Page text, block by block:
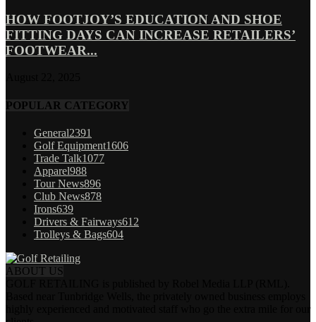
HOW FOOTJOY’S EDUCATION AND SHOE
FITTING DAYS CAN INCREASE RETAILERS’
FOOTWEAR...
POPULAR CATEGORY
General2391
Golf Equipment1606
Trade Talk1077
Apparel988
Tour News896
Club News878
Irons639
Drivers & Fairways612
Trolleys & Bags604
ABOUT US